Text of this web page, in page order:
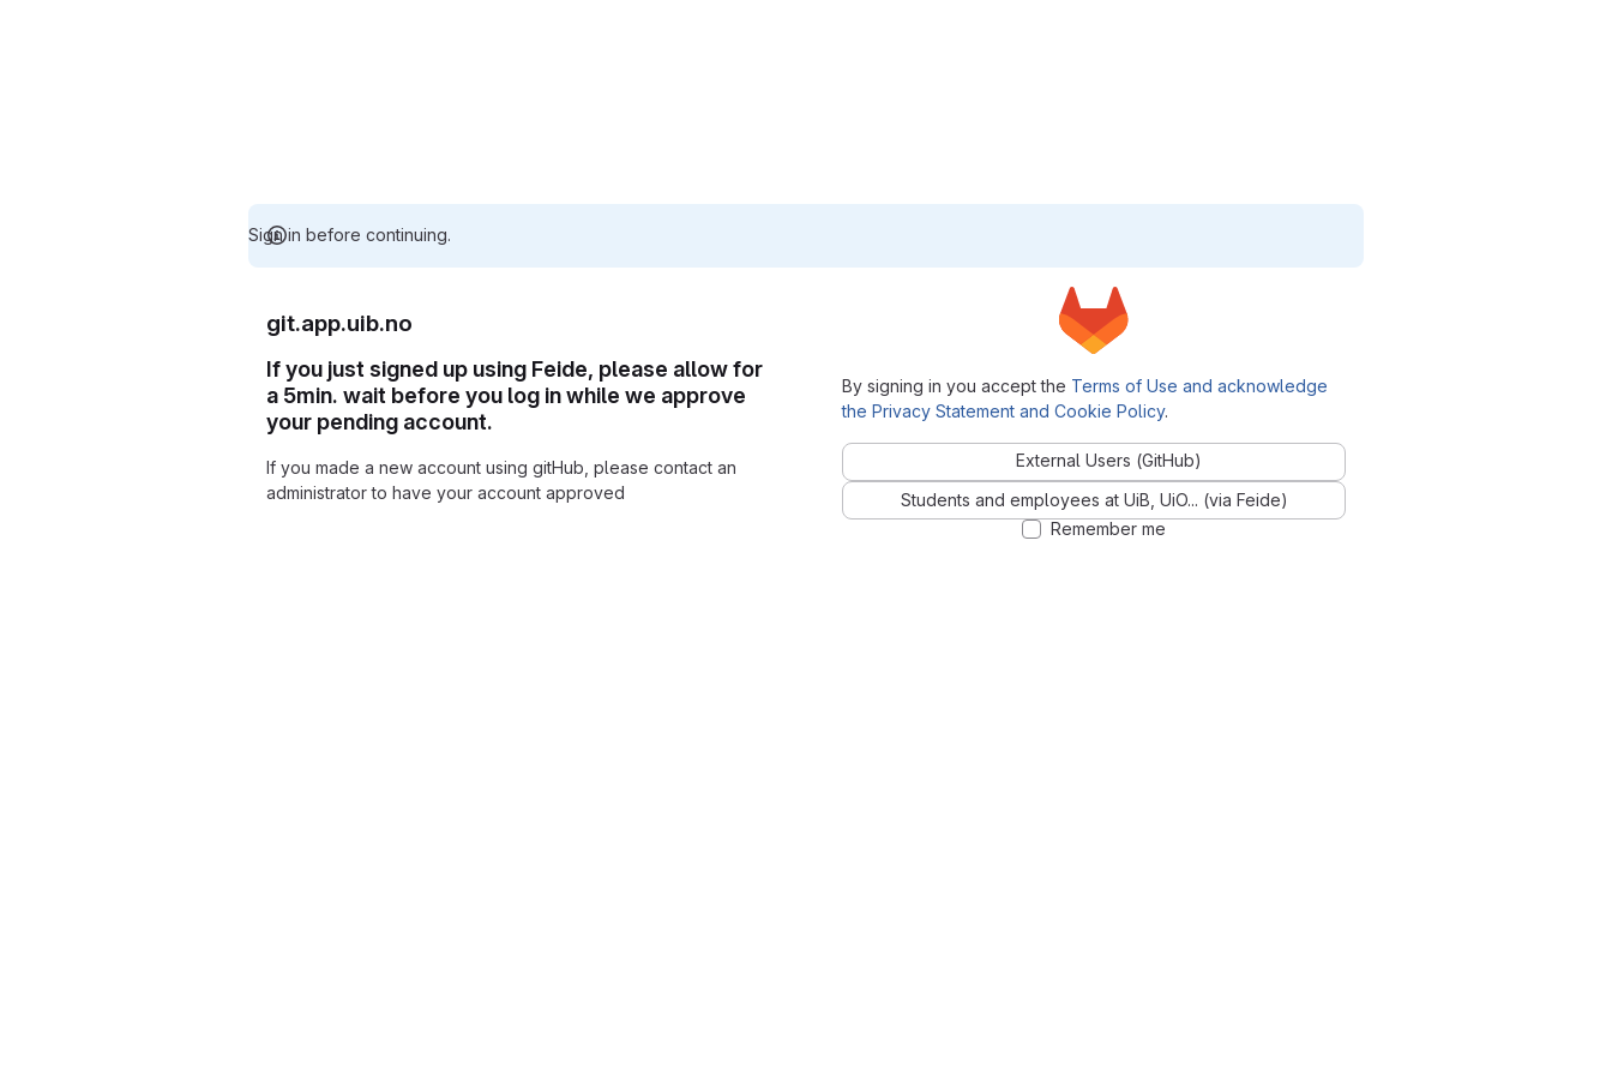
Sign in before continuing.
git.app.uib.no
If you just signed up using Feide, please allow for
a 5min. wait before you log in while we approve
your pending account.
If you made a new account using gitHub, please contact an
administrator to have your account approved
By signing in you accept the Terms of Use and acknowledge
the Privacy Statement and Cookie Policy.
External Users (GitHub)
Students and employees at UiB, UiO... (via Feide)
Remember me